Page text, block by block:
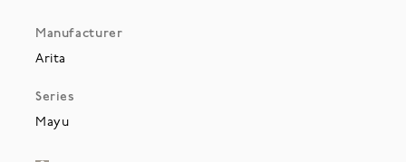
Manufacturer
Arita
Series
Mayu